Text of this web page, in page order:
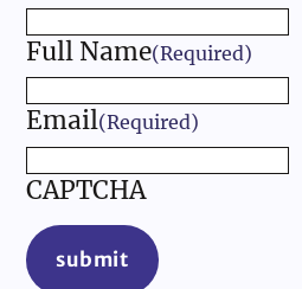
Full Name(Required)
Email(Required)
CAPTCHA
submit